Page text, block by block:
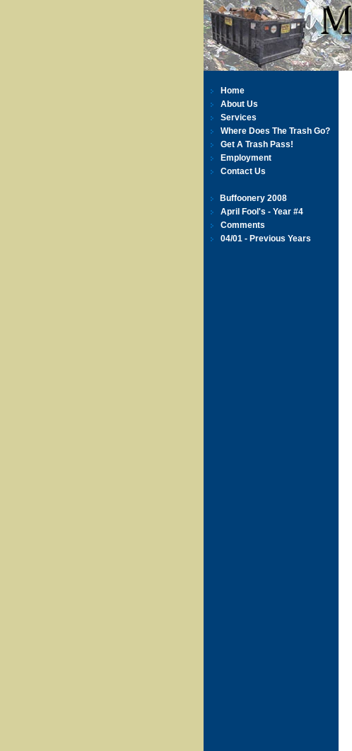
Home
About Us
Services
Where Does The Trash Go?
Get A Trash Pass!
Employment
Contact Us
Buffoonery 2008
April Fool's - Year #4
Comments
04/01 - Previous Years